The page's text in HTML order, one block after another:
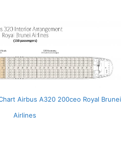
Airbus A320 200ceo Royal Brunei
Airlines